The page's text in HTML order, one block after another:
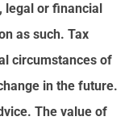
or financial
as such. Tax
circumstances of
in the future.
The value of